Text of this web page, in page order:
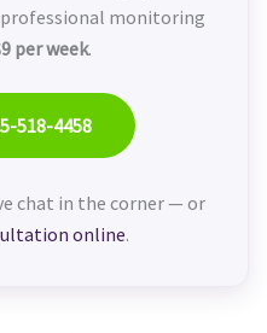
monitoring
per week.
518-4458
chat in the corner — or
online.